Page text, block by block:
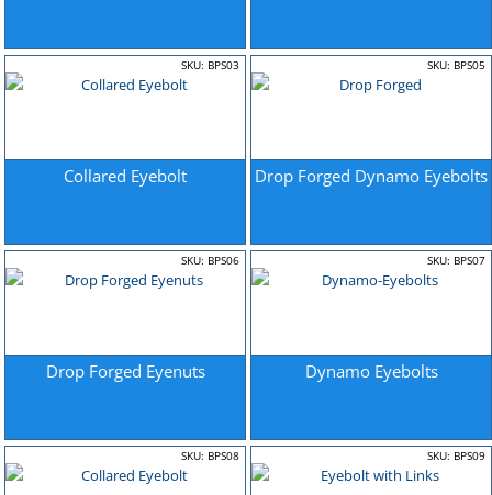
Collared Eyebolt
SKU: BPS03
Drop Forged Dynamo Eyebolts
SKU: BPS05
Drop Forged Eyenuts
SKU: BPS06
Dynamo Eyebolts
SKU: BPS07
SKU: BPS08 SKU: BPS09